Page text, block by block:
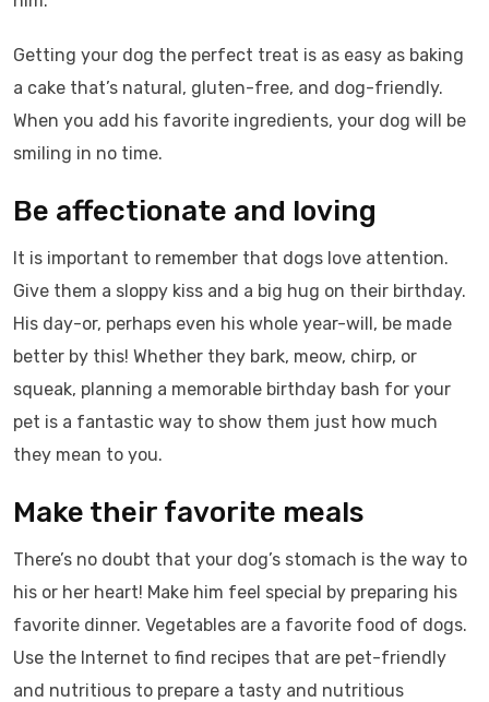
Getting your dog the perfect treat is as easy as baking
a cake that’s natural, gluten-free, and dog-friendly.
When you add his favorite ingredients, your dog will be
smiling in no time.
Be affectionate and loving
It is important to remember that dogs love attention.
Give them a sloppy kiss and a big hug on their birthday.
His day-or, perhaps even his whole year-will, be made
better by this! Whether they bark, meow, chirp, or
squeak, planning a memorable birthday bash for your
pet is a fantastic way to show them just how much
they mean to you.
Make their favorite meals
There’s no doubt that your dog’s stomach is the way to
his or her heart! Make him feel special by preparing his
favorite dinner. Vegetables are a favorite food of dogs.
Use the Internet to find recipes that are pet-friendly
and nutritious to prepare a tasty and nutritious